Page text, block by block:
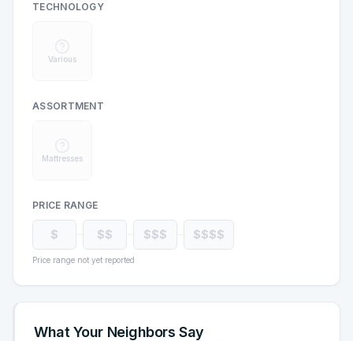
TECHNOLOGY
Various
ASSORTMENT
Mattresses
PRICE RANGE
$ $$ $$$ $$$$
Price range not yet reported
What Your Neighbors Say